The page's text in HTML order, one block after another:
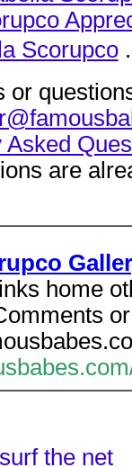
Scorupco
or
Asked
are
home
the net